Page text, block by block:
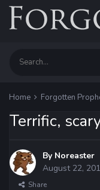
Home Forgotten
Terrific,
By Noreaster
August 22,
Share